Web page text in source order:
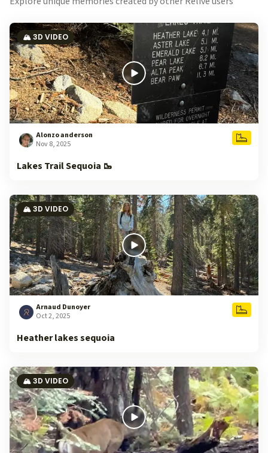
🏔️ 3D VIDEO
Alonzo anderson
Nov 8, 2025
Lakes Trail Sequoia 🥾
🏔️ 3D VIDEO
Arnaud Dunoyer
Oct 2, 2025
Heather lakes sequoia
🏔️ 3D VIDEO